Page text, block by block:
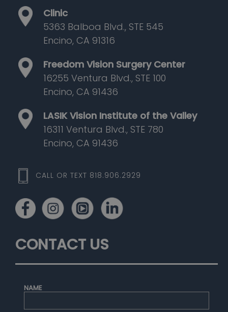
Clinic
5363 Balboa Blvd., STE 545
Encino, CA 91316
Freedom Vision Surgery Center
16255 Ventura Blvd., STE 100
Encino, CA 91436
LASIK Vision Institute of the Valley
16311 Ventura Blvd., STE 780
Encino, CA 91436
CALL OR TEXT 818.906.2929
CONTACT US